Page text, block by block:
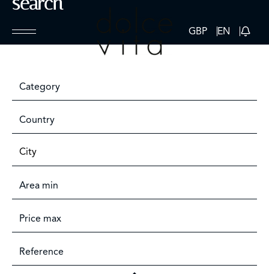
GBP EN
Category
Country
City